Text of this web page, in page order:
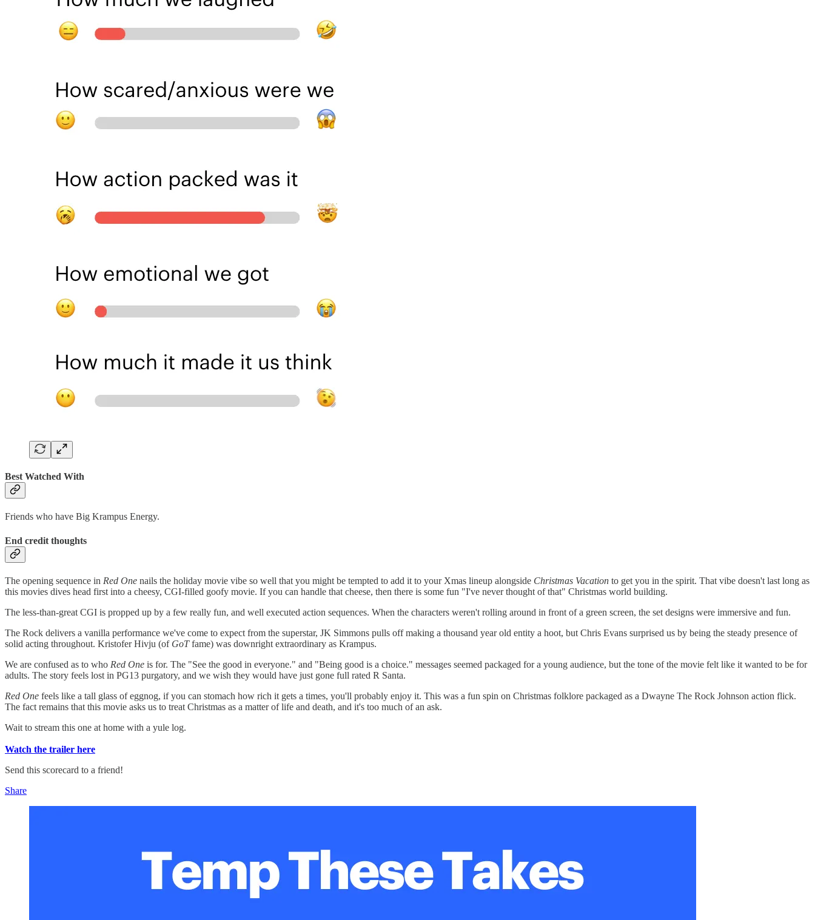
Best Watched With
Friends who have Big Krampus Energy.
End credit thoughts
The opening sequence in Red One nails the holiday movie vibe so well that you might be tempted to add it to your Xmas lineup alongside Christmas Vacation to get you in the spirit. That vibe doesn't last long as
this movies dives head first into a cheesy, CGI-filled goofy movie. If you can handle that cheese, then there is some fun "I've never thought of that" Christmas world building.
The less-than-great CGI is propped up by a few really fun, and well executed action sequences. When the characters weren't rolling around in front of a green screen, the set designs were immersive and fun.
The Rock delivers a vanilla performance we've come to expect from the superstar, JK Simmons pulls off making a thousand year old entity a hoot, but Chris Evans surprised us by being the steady presence of
solid acting throughout. Kristofer Hivju (of GoTfame) was downright extraordinary as Krampus.
We are confused as to who Red One is for. The "See the good in everyone." and "Being good is a choice." messages seemed packaged for a young audience, but the tone of the movie felt like it wanted to be for
adults. The story feels lost in PG13 purgatory, and we wish they would have just gone full rated R Santa.
Red One feels like a tall glass of eggnog, if you can stomach how rich it gets a times, you'll probably enjoy it. This was a fun spin on Christmas folklore packaged as a Dwayne The Rock Johnson action flick.
The fact remains that this movie asks us to treat Christmas as a matter of life and death, and it's too much of an ask.
Wait to stream this one at home with a yule log.
Watch the trailer here
Send this scorecard to a friend!
Share